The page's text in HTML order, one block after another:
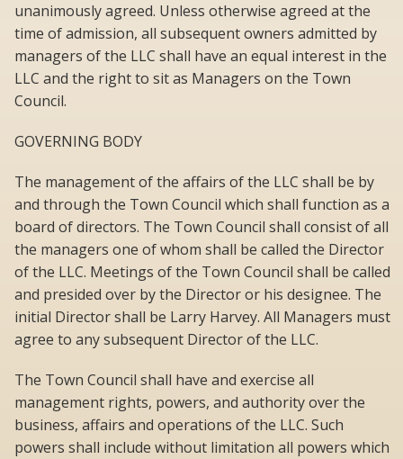
unanimously agreed. Unless otherwise agreed at the
time of admission, all subsequent owners admitted by
managers of the LLC shall have an equal interest in the
LLC and the right to sit as Managers on the Town
Council.
GOVERNING BODY
The management of the affairs of the LLC shall be by
and through the Town Council which shall function as a
board of directors. The Town Council shall consist of all
the managers one of whom shall be called the Director
of the LLC. Meetings of the Town Council shall be called
and presided over by the Director or his designee. The
initial Director shall be Larry Harvey. All Managers must
agree to any subsequent Director of the LLC.
The Town Council shall have and exercise all
management rights, powers, and authority over the
business, affairs and operations of the LLC. Such
powers shall include without limitation all powers which